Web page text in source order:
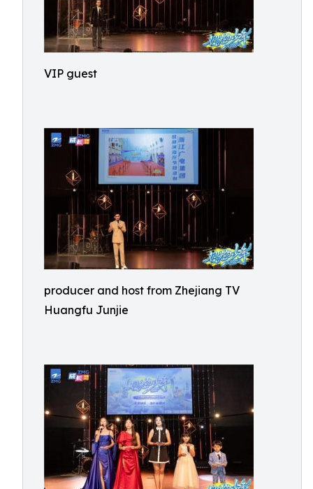
VIP guest
producer and host from Zhejiang TV
Huangfu Junjie